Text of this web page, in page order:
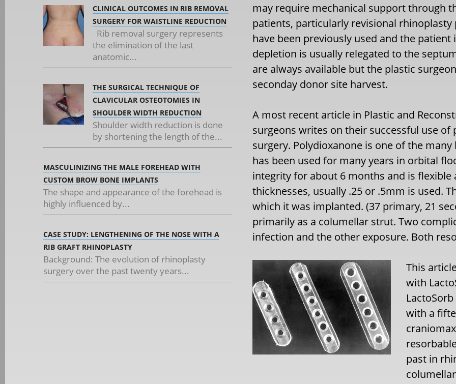
CLINICAL OUTCOMES IN RIB REMOVAL
SURGERY FOR WAISTLINE REDUCTION
Rib removal surgery represents
the elimination of the last
anatomic...
THE SURGICAL TECHNIQUE OF
CLAVICULAR OSTEOTOMIES IN
SHOULDER WIDTH REDUCTION
Shoulder width reduction is done
by shortening the length of the...
MASCULINIZING THE MALE FOREHEAD WITH
CUSTOM BROW BONE IMPLANTS
The shape and appearance of the forehead is
highly influenced by...
CASE STUDY: LENGTHENING OF THE NOSE WITH A
RIB GRAFT RHINOPLASTY
Background: The evolution of rhinoplasty
surgery over the past twenty years...
may require mechanical support through
patients, particularly revisional
have been previously used and the patient
depletion is usually relegated to the
are always available but the plastic
seconday donor site harvest.
A most recent article in Plastic and
surgeons writes on their successful use
surgery. Polydioxanone is one of the
has been used for many years in orbital
integrity for about 6 months and is
thicknesses, usually .25 or .5mm is used.
which it was implanted. (37 primary, 21
primarily as a columellar strut. Two
infection and the other exposure. Both
This
with
with a
past in